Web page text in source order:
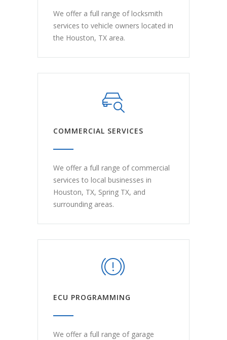
We offer a full range of locksmith
services to vehicle owners located in
the Houston, TX area.
COMMERCIAL SERVICES
We offer a full range of commercial
services to local businesses in
Houston, TX, Spring TX, and
surrounding areas.
ECU PROGRAMMING
We offer a full range of garage